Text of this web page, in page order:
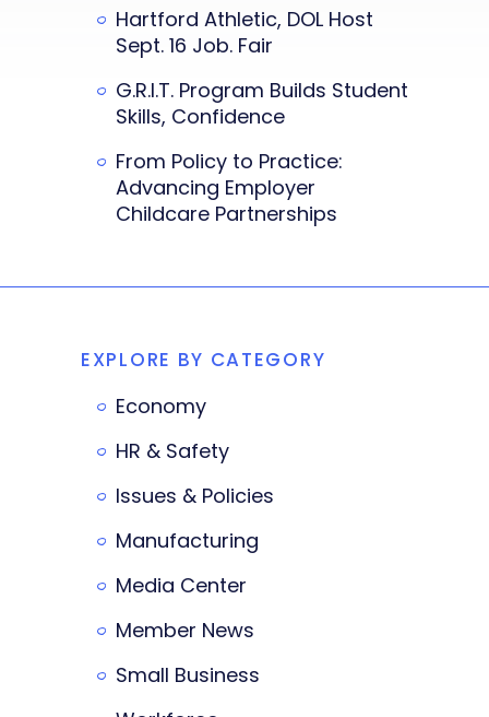
Hartford Athletic, DOL Host
Sept. 16 Job. Fair
G.R.I.T. Program Builds Student
Skills, Confidence
From Policy to Practice:
Advancing Employer
Childcare Partnerships
EXPLORE BY CATEGORY
Economy
HR & Safety
Issues & Policies
Manufacturing
Media Center
Member News
Small Business